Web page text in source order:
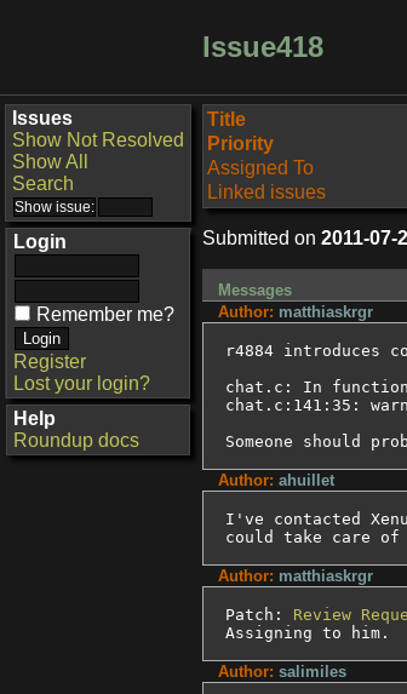
Issue418
Issues
Show Not Resolved
Show All
Search
Login
Remember me?
Register
Lost your login?
Help
Roundup docs
Title
Priority
Assigned To
Linked issues
Submitted on 2011-07-
Messages
Author: matthiaskrgr
r4884 introduces
chat.c: In function
chat.c:141:35:
Someone should
Author: ahuillet
I've contacted
could take care
Author: matthiaskrgr
Patch: Review
Assigning to him.
Author: salimiles